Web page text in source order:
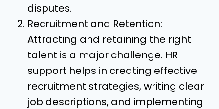
disputes.
Recruitment and Retention:
Attracting and retaining the right
talent is a major challenge. HR
support helps in creating effective
recruitment strategies, writing clear
job descriptions, and implementing